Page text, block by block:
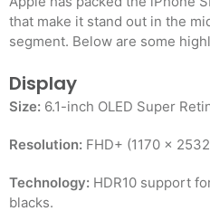
that make it stand out in the
segment. Below are some
Display
Size: 6.1-inch OLED Super
Resolution: FHD+ (1170 x
Technology: HDR10 support
blacks.